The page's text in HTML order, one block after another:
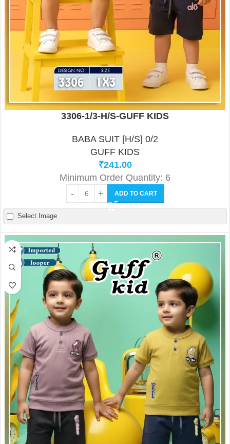
3306-1/3-H/S-GUFF KIDS
BABA SUIT [H/S] 0/2
GUFF KIDS
₹241.00
Minimum Order Quantity: 6
ADD TO CART
Select Image